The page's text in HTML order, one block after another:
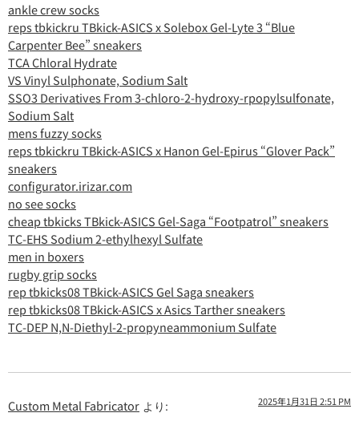
ankle crew socks
reps tbkickru TBkick-ASICS x Solebox Gel-Lyte 3 “Blue
Carpenter Bee” sneakers
TCA Chloral Hydrate
VS Vinyl Sulphonate, Sodium Salt
SSO3 Derivatives From 3-chloro-2-hydroxy-rpopylsulfonate,
Sodium Salt
mens fuzzy socks
reps tbkickru TBkick-ASICS x Hanon Gel-Epirus “Glover Pack”
sneakers
configurator.irizar.com
no see socks
cheap tbkicks TBkick-ASICS Gel-Saga “Footpatrol” sneakers
TC-EHS Sodium 2-ethylhexyl Sulfate
men in boxers
rugby grip socks
rep tbkicks08 TBkick-ASICS Gel Saga sneakers
rep tbkicks08 TBkick-ASICS x Asics Tarther sneakers
TC-DEP N,N-Diethyl-2-propyneammonium Sulfate
Custom Metal Fabricator より: 2025年1月31日 2:51 PM